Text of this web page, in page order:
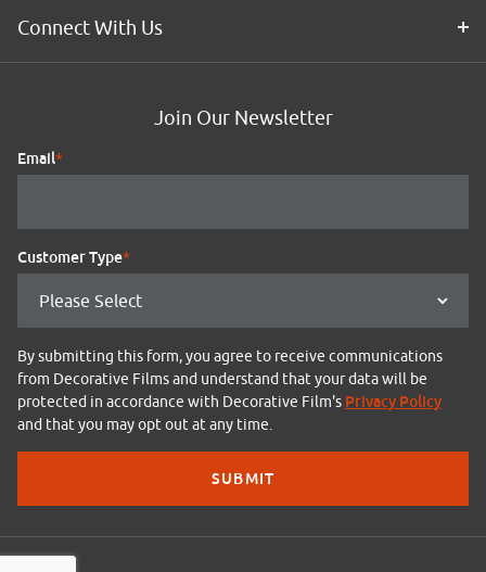
Connect With Us
Join Our Newsletter
Email*
Customer Type*
By submitting this form, you agree to receive communications
from Decorative Films and understand that your data will be
protected in accordance with Decorative Film's Privacy Policy
and that you may opt out at any time.